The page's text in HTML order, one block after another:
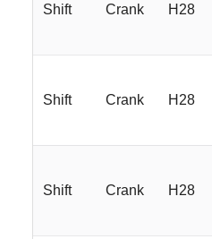
Shift Crank H28
Shift Crank H28
Shift Crank H28